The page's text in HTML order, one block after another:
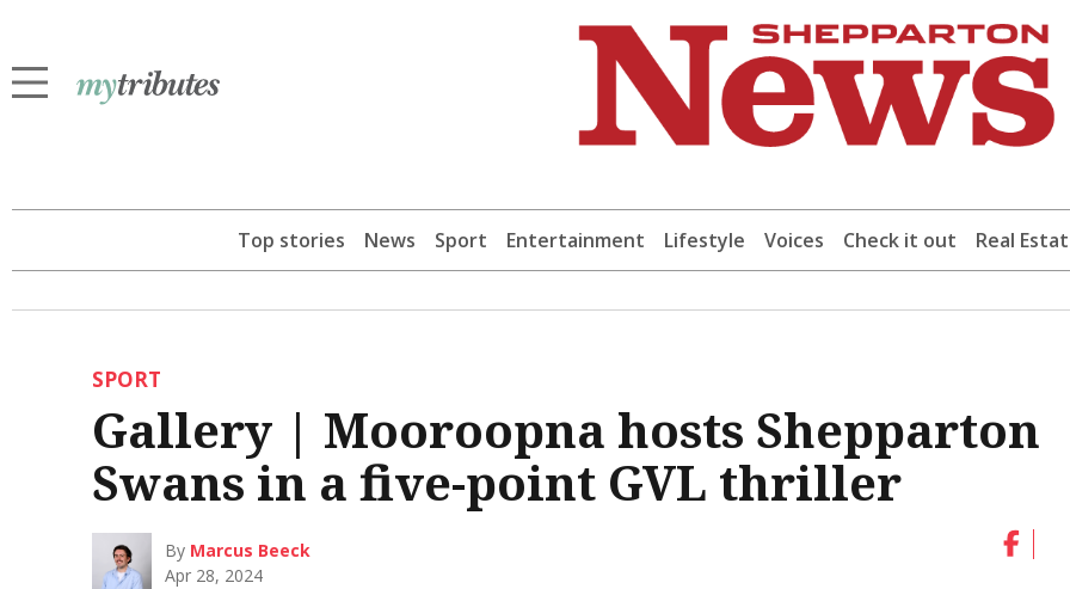
Top stories News Sport Entertainment Lifestyle Voices Check it out Real
SPORT
Gallery | Mooroopna hosts Shepparton
Swans in a five-point GVL thriller
By Marcus Beeck
Apr 28, 2024